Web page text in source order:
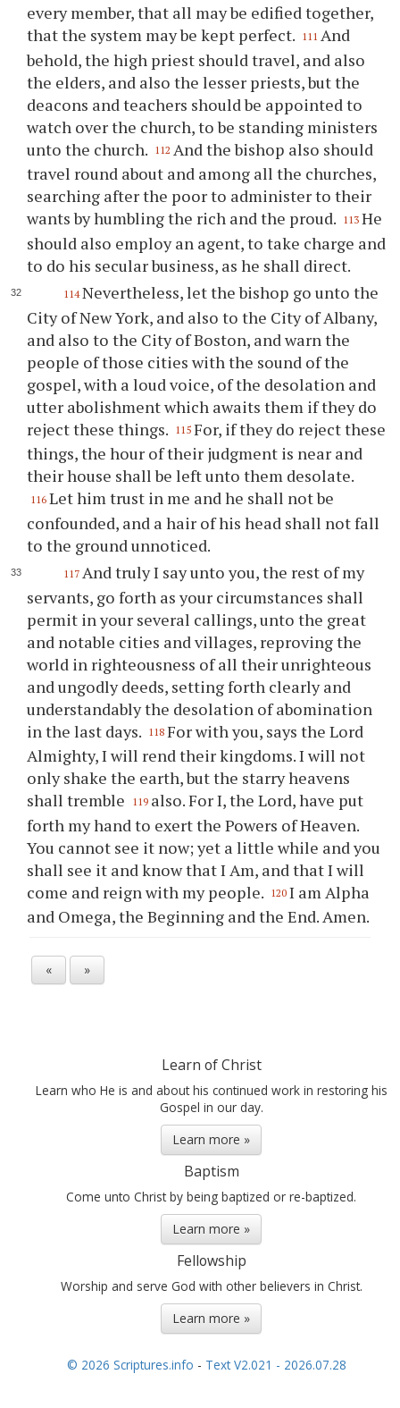
every member, that all may be edified together,
that the system may be kept perfect. 111 And
behold, the high priest should travel, and also
the elders, and also the lesser priests, but the
deacons and teachers should be appointed to
watch over the church, to be standing ministers
unto the church. 112 And the bishop also should
travel round about and among all the churches,
searching after the poor to administer to their
wants by humbling the rich and the proud. 113 He
should also employ an agent, to take charge and
to do his secular business, as he shall direct.
114 Nevertheless, let the bishop go unto the
City of New York, and also to the City of Albany,
and also to the City of Boston, and warn the
people of those cities with the sound of the
gospel, with a loud voice, of the desolation and
utter abolishment which awaits them if they do
reject these things. 115 For, if they do reject these
things, the hour of their judgment is near and
their house shall be left unto them desolate.
116 Let him trust in me and he shall not be
confounded, and a hair of his head shall not fall
to the ground unnoticed.
117 And truly I say unto you, the rest of my
servants, go forth as your circumstances shall
permit in your several callings, unto the great
and notable cities and villages, reproving the
world in righteousness of all their unrighteous
and ungodly deeds, setting forth clearly and
understandably the desolation of abomination
in the last days. 118 For with you, says the Lord
Almighty, I will rend their kingdoms. I will not
only shake the earth, but the starry heavens
shall tremble
119 also. For I, the Lord, have put
forth my hand to exert the Powers of Heaven.
You cannot see it now; yet a little while and you
shall see it and know that I Am, and that I will
come and reign with my people. 120 I am Alpha
and Omega, the Beginning and the End. Amen.
« »
Learn of Christ
Learn who He is and about his continued work in restoring his
Gospel in our day.
Learn more »
Baptism
Come unto Christ by being baptized or re-baptized.
Learn more »
Fellowship
Worship and serve God with other believers in Christ.
Learn more »
© 2026 Scriptures.info - Text V2.021 - 2026.07.28